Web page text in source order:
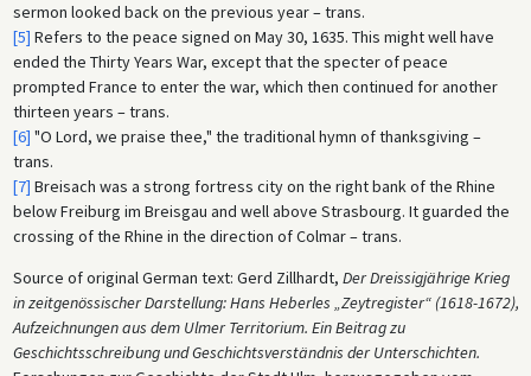
sermon looked back on the previous year – trans.
[5] Refers to the peace signed on May 30, 1635. This might well have
ended the Thirty Years War, except that the specter of peace
prompted France to enter the war, which then continued for another
thirteen years – trans.
[6] "O Lord, we praise thee," the traditional hymn of thanksgiving –
trans.
[7] Breisach was a strong fortress city on the right bank of the Rhine
below Freiburg im Breisgau and well above Strasbourg. It guarded the
crossing of the Rhine in the direction of Colmar – trans.
Source of original German text: Gerd Zillhardt, Der Dreissigjährige Krieg
in zeitgenössischer Darstellung: Hans Heberles „Zeytregister“ (1618-1672),
Aufzeichnungen aus dem Ulmer Territorium. Ein Beitrag zu
Geschichtsschreibung und Geschichtsverständnis der Unterschichten.